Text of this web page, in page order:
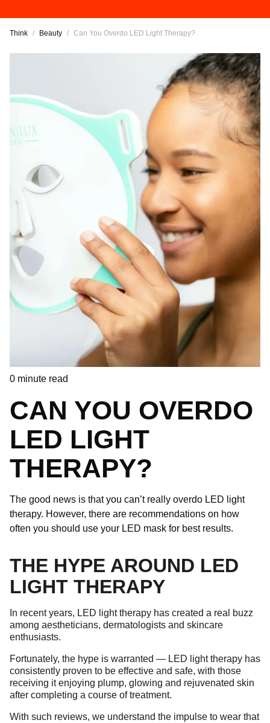
Think / Beauty / Can You Overdo LED Light Therapy?
0 minute read
CAN YOU OVERDO
LED LIGHT
THERAPY?
The good news is that you can’t really overdo LED light
therapy. However, there are recommendations on how
often you should use your LED mask for best results.
THE HYPE AROUND LED
LIGHT THERAPY
In recent years, LED light therapy has created a real buzz
among aestheticians, dermatologists and skincare
enthusiasts.
Fortunately, the hype is warranted — LED light therapy has
consistently proven to be effective and safe, with those
receiving it enjoying plump, glowing and rejuvenated skin
after completing a course of treatment.
With such reviews, we understand the impulse to wear that